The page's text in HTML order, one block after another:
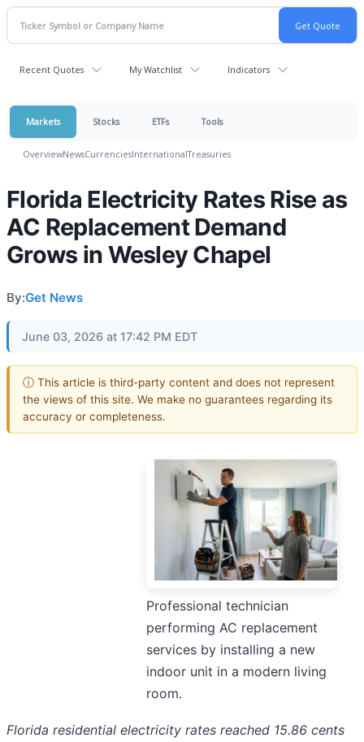
Recent Quotes My Watchlist Indicators
Markets Stocks ETFs Tools
OverviewNewsCurrenciesInternationalTreasuries
Florida Electricity Rates Rise as
AC Replacement Demand
Grows in Wesley Chapel
By:Get News
June 03, 2026 at 17:42 PM EDT
ⓘ This article is third-party content and does not represent
the views of this site. We make no guarantees regarding its
accuracy or completeness.
Professional technician
performing AC replacement
services by installing a new
indoor unit in a modern living
room.
Florida residential electricity rates reached 15.86 cents